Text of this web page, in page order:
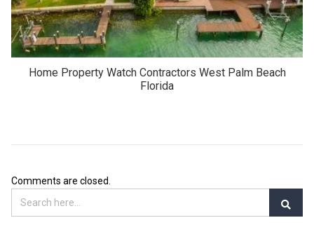
Home Property Watch Contractors West Palm Beach
Florida
Comments are closed.